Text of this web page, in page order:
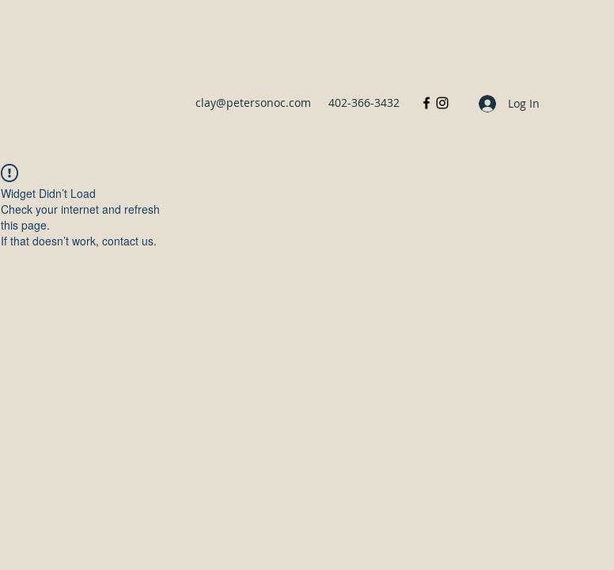
clay@petersonoc.com 402-366-3432 Log In
Widget Didn’t Load
Check your internet and refresh
this page.
If that doesn’t work, contact us.